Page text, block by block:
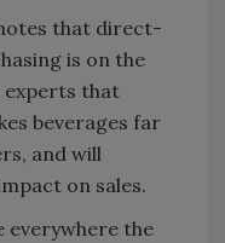
that direct-
is on the
experts that
beverages far
and will
on sales.
everywhere the